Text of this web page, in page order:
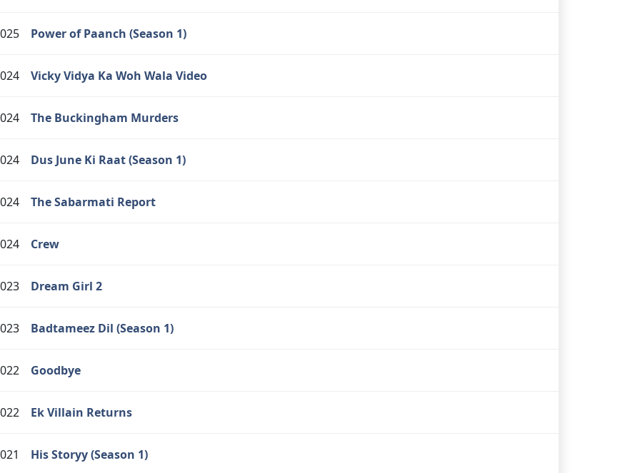
Power of Paanch (Season 1)
Vicky Vidya Ka Woh Wala Video
The Buckingham Murders
Dus June Ki Raat (Season 1)
The Sabarmati Report
Crew
Dream Girl 2
Badtameez Dil (Season 1)
Goodbye
Ek Villain Returns
His Storyy (Season 1)